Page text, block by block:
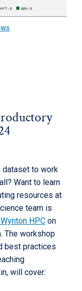
dataset to work
Want to learn
resources at
team is
HPC on
The workshop
best practices
will cover: